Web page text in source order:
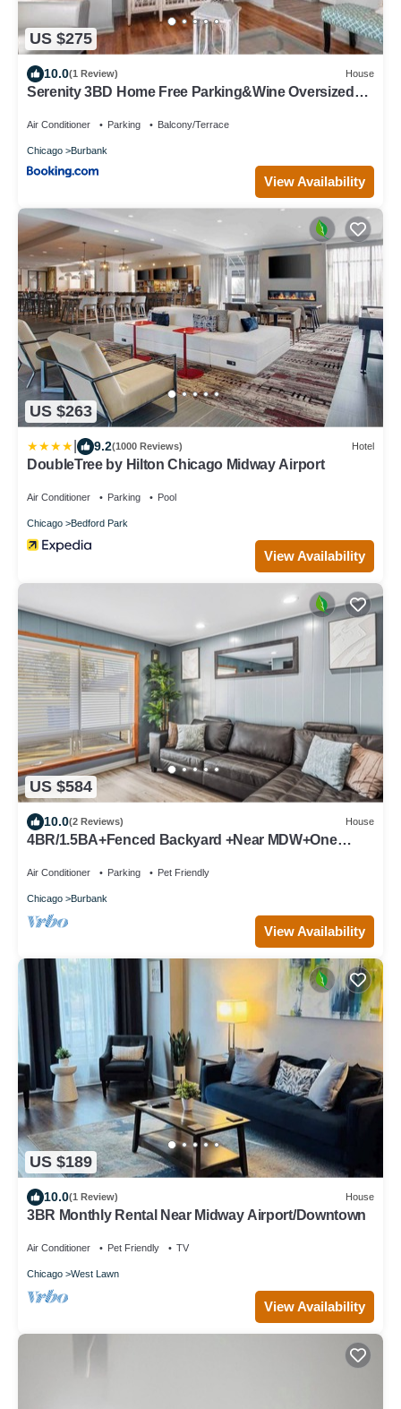
US $275
10.0(1 Review) House
Serenity 3BD Home Free Parking&Wine Oversized
Air Conditioner Parking Balcony/Terrace
Chicago Burbank
View Availability
US $263
9.2(1000 Reviews) Hotel
DoubleTree by Hilton Chicago Midway Airport
Air Conditioner Parking Pool
Chicago Bedford Park
View Availability
US $584
10.0(2 Reviews) House
4BR/1.5BA+Fenced Backyard +Near MDW+One
Air Conditioner Parking Pet Friendly
Chicago Burbank
View Availability
US $189
10.0(1 Review) House
3BR Monthly Rental Near Midway Airport/Downtown
Air Conditioner Pet Friendly TV
Chicago West Lawn
View Availability